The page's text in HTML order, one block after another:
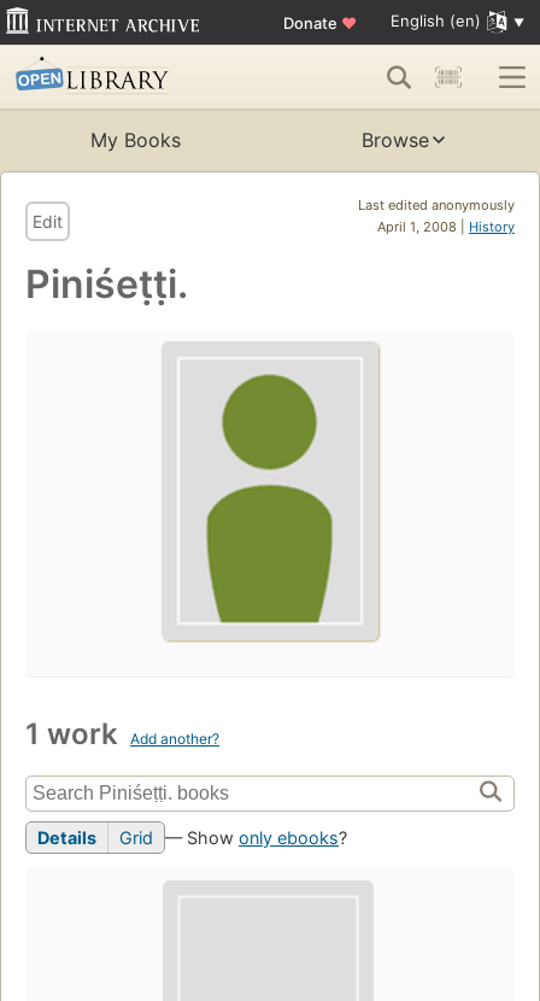
Donate ♥ English (en)
My Books Browse
Last edited anonymously
April 1, 2008 | History
Edit
Piniśeṭṭi.
1 work Add another?
Details Grid — Show only ebooks?